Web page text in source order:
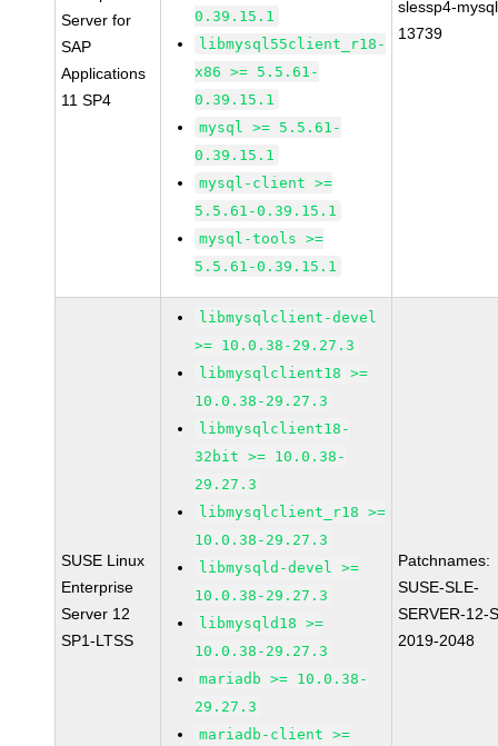
Server for
SAP
Applications
11 SP4
0.39.15.1
libmysql55client_r18-
x86 >= 5.5.61-
0.39.15.1
mysql >= 5.5.61-
0.39.15.1
mysql-client >=
5.5.61-0.39.15.1
mysql-tools >=
5.5.61-0.39.15.1
slessp4-
13739
SUSE Linux
Enterprise
Server 12
SP1-LTSS
libmysqlclient-devel
>= 10.0.38-29.27.3
libmysqlclient18 >=
10.0.38-29.27.3
libmysqlclient18-
32bit >= 10.0.38-
29.27.3
libmysqlclient_r18 >=
10.0.38-29.27.3
libmysqld-devel >=
10.0.38-29.27.3
libmysqld18 >=
10.0.38-29.27.3
mariadb >= 10.0.38-
29.27.3
mariadb-client >=
Patchnames:
SUSE-SLE-
SERVER-12-
2019-2048